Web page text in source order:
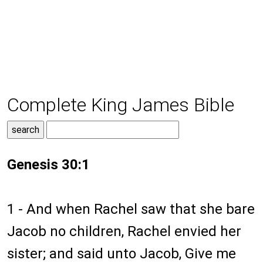
Complete King James Bible
Genesis 30:1
1 - And when Rachel saw that she bare
Jacob no children, Rachel envied her
sister; and said unto Jacob, Give me